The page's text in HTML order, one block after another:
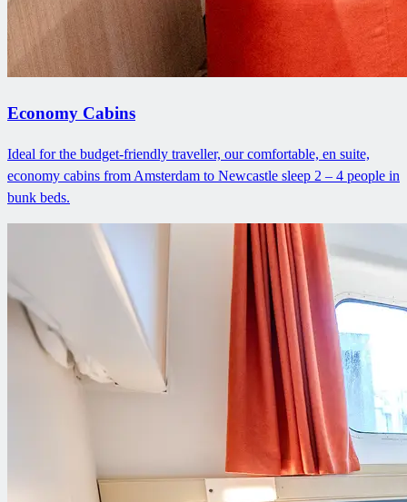
Economy Cabins
Ideal for the budget-friendly traveller, our comfortable, en suite,
economy cabins from Amsterdam to Newcastle sleep 2 – 4 people in
bunk beds.